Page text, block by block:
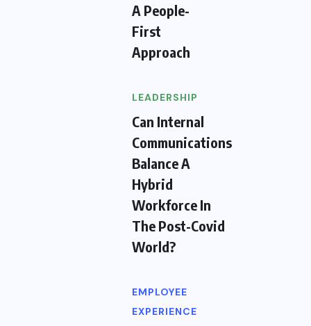
A People-
First
Approach
LEADERSHIP
Can Internal
Communications
Balance A
Hybrid
Workforce In
The Post-Covid
World?
EMPLOYEE
EXPERIENCE